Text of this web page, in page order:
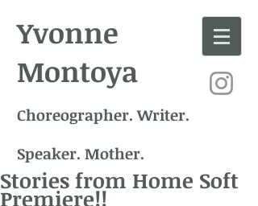
Yvonne
Montoya
Choreographer. Writer.
Speaker. Mother.
Stories from Home Soft
Premiere!!